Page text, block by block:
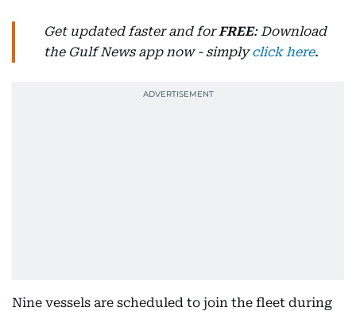
Get updated faster and forFREE: Download
the Gulf News app now - simplyclick here.
Nine vessels are scheduled to join the fleet during